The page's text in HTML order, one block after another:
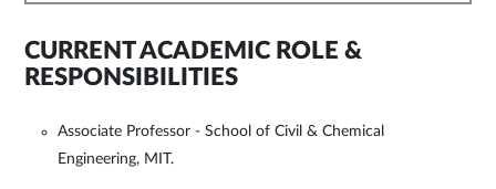
CURRENT ACADEMIC ROLE &
RESPONSIBILITIES
Associate Professor - School of Civil & Chemical
Engineering, MIT.